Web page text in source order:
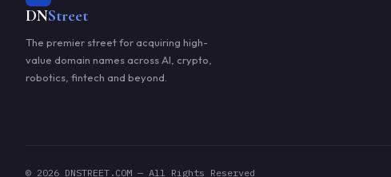
DNStreet
The premier street for acquiring high-
value domain names across AI, crypto,
robotics, fintech and beyond.
© 2026 DNSTREET.COM — All Rights Reserved